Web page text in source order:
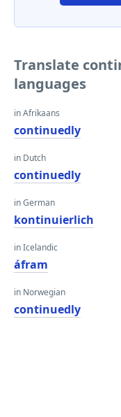
Translate
languages
in Afrikaans
continuedly
in Dutch
continuedly
in German
kontinuierlich
in Icelandic
áfram
in Norwegian
continuedly